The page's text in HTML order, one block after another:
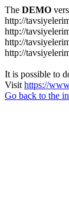
The DEMO
http://
http://
http://
http://
It is possible to
Visit https://
Go back to the